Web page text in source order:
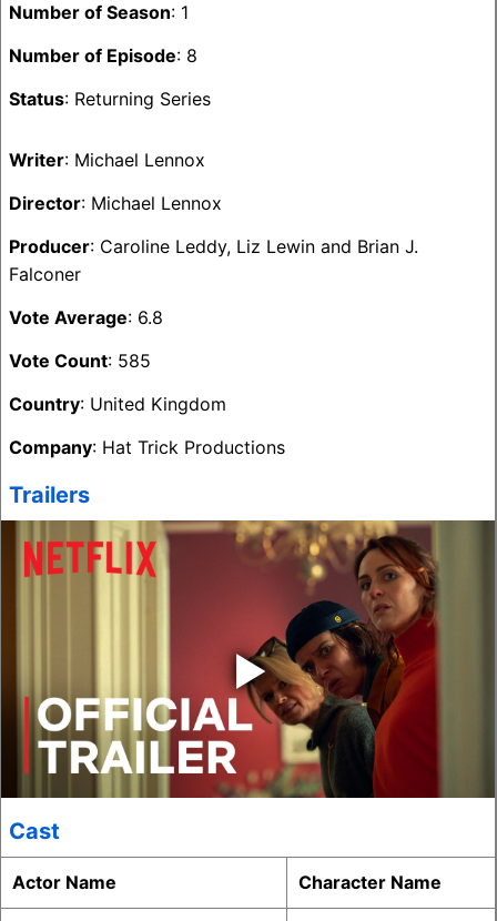
Number of Season: 1
Number of Episode: 8
Status: Returning Series
Writer: Michael Lennox
Director: Michael Lennox
Producer: Caroline Leddy, Liz Lewin and Brian J.
Falconer
Vote Average: 6.8
Vote Count: 585
Country: United Kingdom
Company: Hat Trick Productions
Trailers
‣
Cast
Actor Name Character Name